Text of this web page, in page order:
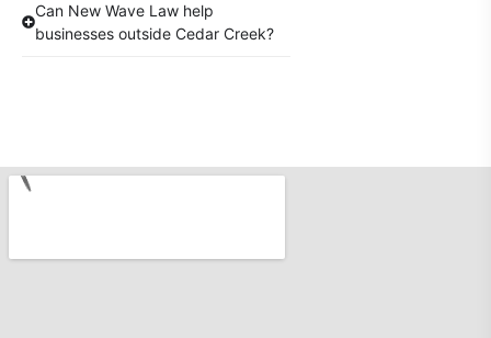
Can New Wave Law help
businesses outside Cedar Creek?